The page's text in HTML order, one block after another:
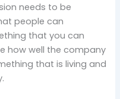
needs to be
people can
that you can
how well the company
that is living and